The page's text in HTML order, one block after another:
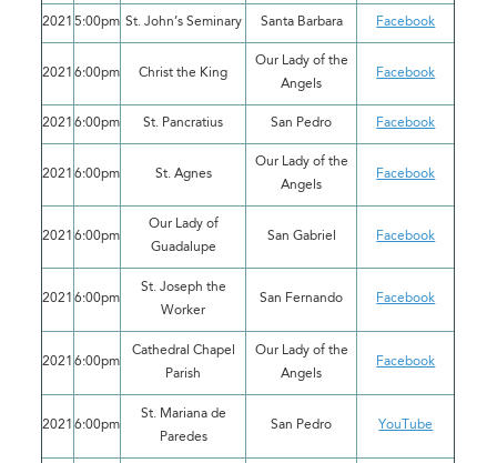
2021 5:00pm St. John’s Seminary Santa Barbara Facebook
2021 6:00pm Christ the King
Our Lady of the
Angels
Facebook
2021 6:00pm St. Pancratius San Pedro Facebook
2021 6:00pm St. Agnes
Our Lady of the
Angels
Facebook
2021 6:00pm
Our Lady of
Guadalupe
San Gabriel Facebook
2021 6:00pm
St. Joseph the
Worker
San Fernando Facebook
2021 6:00pm
Cathedral Chapel
Parish
Our Lady of the
Angels
Facebook
2021 6:00pm
St. Mariana de
Paredes
San Pedro YouTube